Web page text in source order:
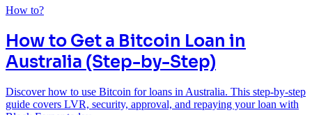
How to?
How to Get a Bitcoin Loan in
Australia (Step-by-Step)
Discover how to use Bitcoin for loans in Australia. This step-by-step
guide covers LVR, security, approval, and repaying your loan with